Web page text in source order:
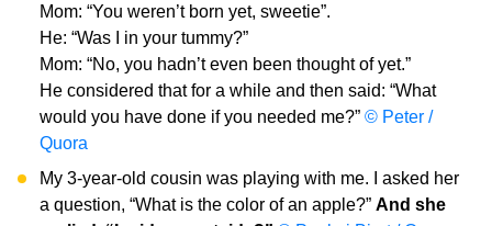
Mom: “You weren’t born yet, sweetie”.
He: “Was I in your tummy?”
Mom: “No, you hadn’t even been thought of yet.”
He considered that for a while and then said: “What
would you have done if you needed me?” © Peter /
Quora
My 3-year-old cousin was playing with me. I asked her
a question, “What is the color of an apple?” And she